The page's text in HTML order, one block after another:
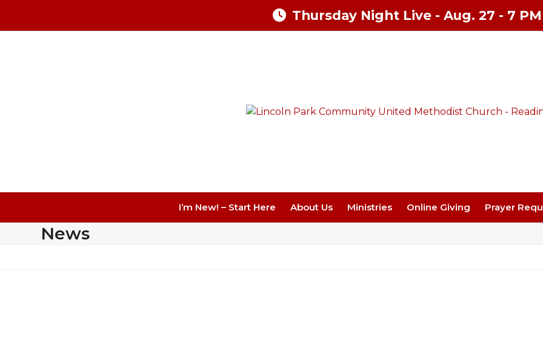
Thursday Night Live - Aug. 27 - 7 PM
I’m New! – Start Here About Us Ministries Online Giving Prayer
News